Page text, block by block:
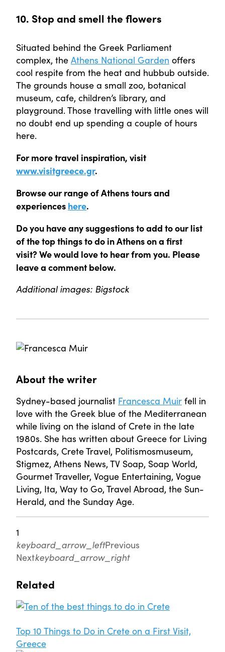
10. Stop and smell the flowers
Situated behind the Greek Parliament
complex, the Athens National Garden offers
cool respite from the heat and hubbub outside.
The grounds house a small zoo, botanical
museum, cafe, children’s library, and
playground. Those travelling with little ones will
no doubt end up spending a couple of hours
here.
For more travel inspiration, visit
www.visitgreece.gr.
Browse our range of Athens tours and
experiences here.
Do you have any suggestions to add to our list
of the top things to do in Athens on a first
visit? We would love to hear from you. Please
leave a comment below.
Additional images: Bigstock
About the writer
Sydney-based journalist Francesca Muir fell in
love with the Greek blue of the Mediterranean
while living on the island of Crete in the late
1980s. She has written about Greece for Living
Postcards, Crete Travel, Politismosmuseum,
Stigmez, Athens News, TV Soap, Soap World,
Gourmet Traveller, Vogue Entertaining, Vogue
Living, Ita, Way to Go, Travel Abroad, the Sun-
Herald, and the Sunday Age.
1
keyboard_arrow_leftPrevious
Nextkeyboard_arrow_right
Related
Top 10 Things to Do in Crete on a First Visit,
Greece